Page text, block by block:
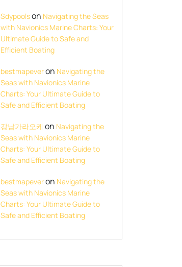
Sdypoolson Navigating the Seas
with Navionics Marine Charts: Your
Ultimate Guide to Safe and
Efficient Boating
bestmapeveron Navigating the
Seas with Navionics Marine
Charts: Your Ultimate Guide to
Safe and Efficient Boating
강남가라오케 on Navigating the
Seas with Navionics Marine
Charts: Your Ultimate Guide to
Safe and Efficient Boating
bestmapeveron Navigating the
Seas with Navionics Marine
Charts: Your Ultimate Guide to
Safe and Efficient Boating